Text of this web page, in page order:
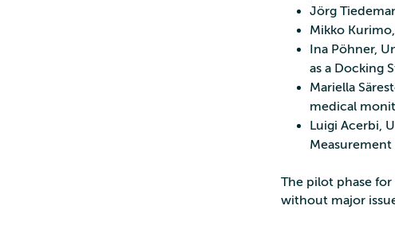
Jörg
Mikko
Ina Pöhner,
as a Docking
Mariella
medical
Luigi Acerbi,
The pilot phase
without major